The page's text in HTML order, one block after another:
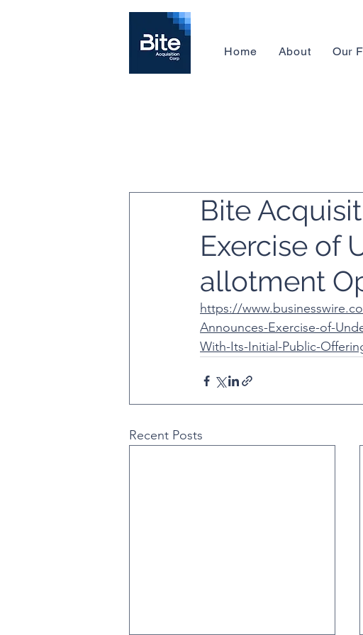
Home About Our
Bite
Exercise of
allotment
https://
Announces-Exercise-of-
With-Its-Initial-Public-
Recent Posts